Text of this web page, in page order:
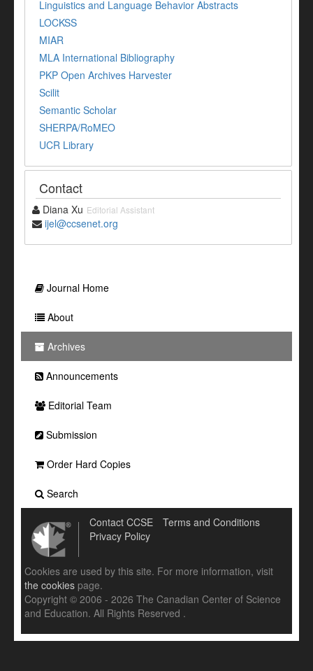
Linguistics and Language Behavior Abstracts
LOCKSS
MIAR
MLA International Bibliography
PKP Open Archives Harvester
Scilit
Semantic Scholar
SHERPA/RoMEO
UCR Library
Contact
Diana Xu Editorial Assistant
ijel@ccsenet.org
Journal Home
About
Archives
Announcements
Editorial Team
Submission
Order Hard Copies
Search
Contact CCSE
Terms and Conditions
Privacy Policy
Cookies are used by this site. For more information, visit
the cookies page.
Copyright © 2006 - 2026 The Canadian Center of Science
and Education. All Rights Reserved .